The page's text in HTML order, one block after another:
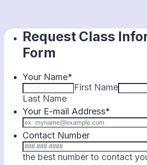
Request Class
Form
Your Name*
First Name
Last Name
Your E-mail Address*
Contact Number
the best number to contact